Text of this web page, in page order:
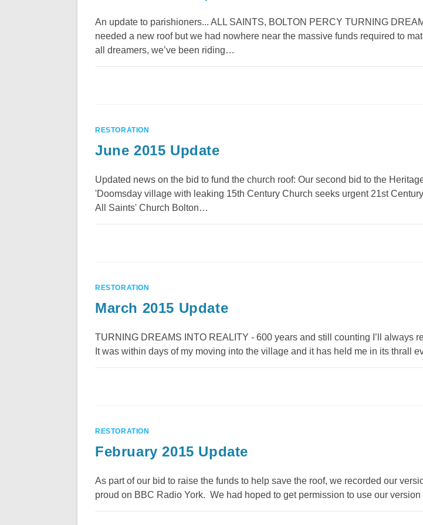
An update to parishioners... ALL SAINTS, BOLTON PERCY TURNING
needed a new roof but we had nowhere near the massive funds required to
all dreamers, we’ve been riding…
RESTORATION
June 2015 Update
Updated news on the bid to fund the church roof: Our second bid to the
'Doomsday village with leaking 15th Century Church seeks urgent 21st
All Saints' Church Bolton…
RESTORATION
March 2015 Update
TURNING DREAMS INTO REALITY - 600 years and still counting I’ll always
It was within days of my moving into the village and it has held me in its thrall
RESTORATION
February 2015 Update
As part of our bid to raise the funds to help save the roof, we recorded our
proud on BBC Radio York. We had hoped to get permission to use our